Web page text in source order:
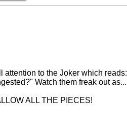
attention to the Joker which reads:
Watch them freak out as...
ALL THE PIECES!